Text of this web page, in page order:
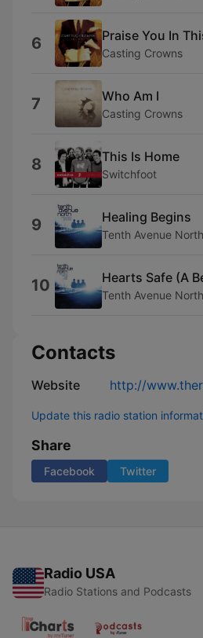
6 Praise You In
Casting Crowns
7 Who Am I
Casting Crowns
8 This Is Home
Switchfoot
9 Healing Begins
Tenth Avenue North
10 Hearts Safe (A
Tenth Avenue North
Contacts
Website http://
Update this radio station
Share
Facebook Twitter
Radio USA
Radio Stations and Podcasts